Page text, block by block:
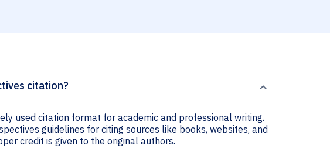
citation?
used citation format for academic and professional writing.
guidelines for citing sources like books, websites, and
credit is given to the original authors.